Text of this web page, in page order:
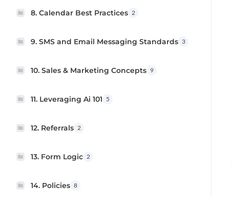
8. Calendar Best Practices 2
9. SMS and Email Messaging Standards 3
10. Sales & Marketing Concepts 9
11. Leveraging Ai 101 5
12. Referrals 2
13. Form Logic 2
14. Policies 8